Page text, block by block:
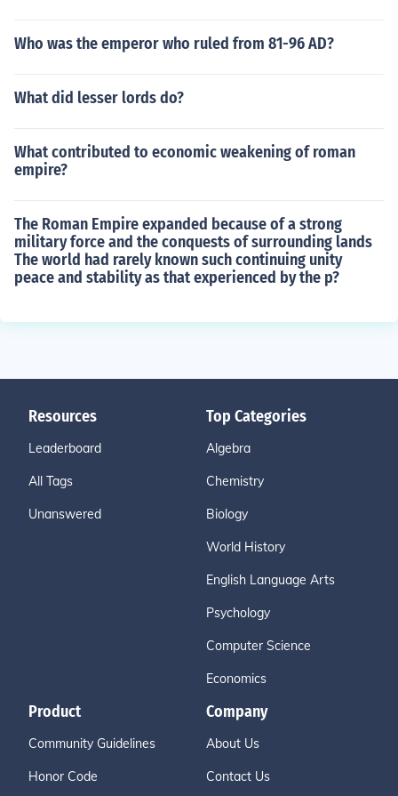
Who was the emperor who ruled from 81-96 AD?
What did lesser lords do?
What contributed to economic weakening of roman
empire?
The Roman Empire expanded because of a strong
military force and the conquests of surrounding lands
The world had rarely known such continuing unity
peace and stability as that experienced by the p?
Resources
Leaderboard
All Tags
Unanswered
Top Categories
Algebra
Chemistry
Biology
World History
English Language Arts
Psychology
Computer Science
Economics
Product
Community Guidelines
Honor Code
Company
About Us
Contact Us